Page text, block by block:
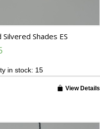
Silvered Shades ES
in stock: 15
View Details